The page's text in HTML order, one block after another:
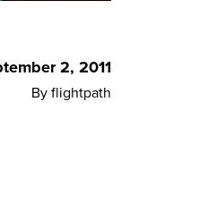
2, 2011
By flightpath